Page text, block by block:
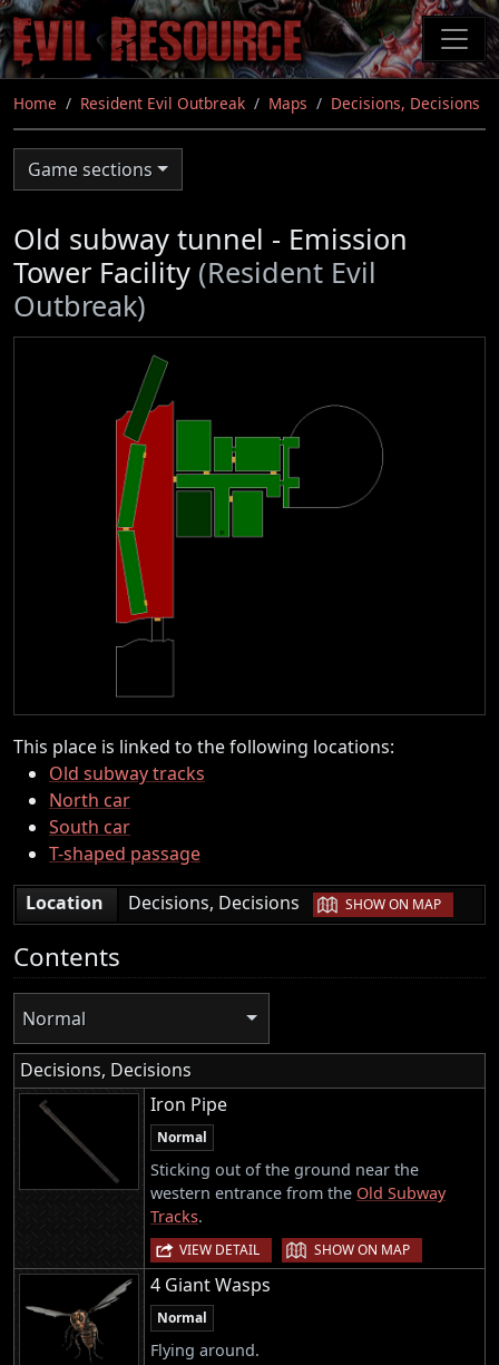
Skip
to
main
content
Home Resident Evil Outbreak Maps Decisions, Decisions
Game sections
Old subway tunnel - Emission
Tower Facility (Resident Evil
Outbreak)
This place is linked to the following locations:
Old subway tracks
North car
South car
T-shaped passage
Location
Decisions, Decisions | SHOW ON MAP
Contents
Normal
Decisions, Decisions
Iron Pipe
Normal
Sticking out of the ground near the
western entrance from the Old Subway
Tracks.
VIEW DETAIL | SHOW ON MAP
4 Giant Wasps
Normal
Flying around.